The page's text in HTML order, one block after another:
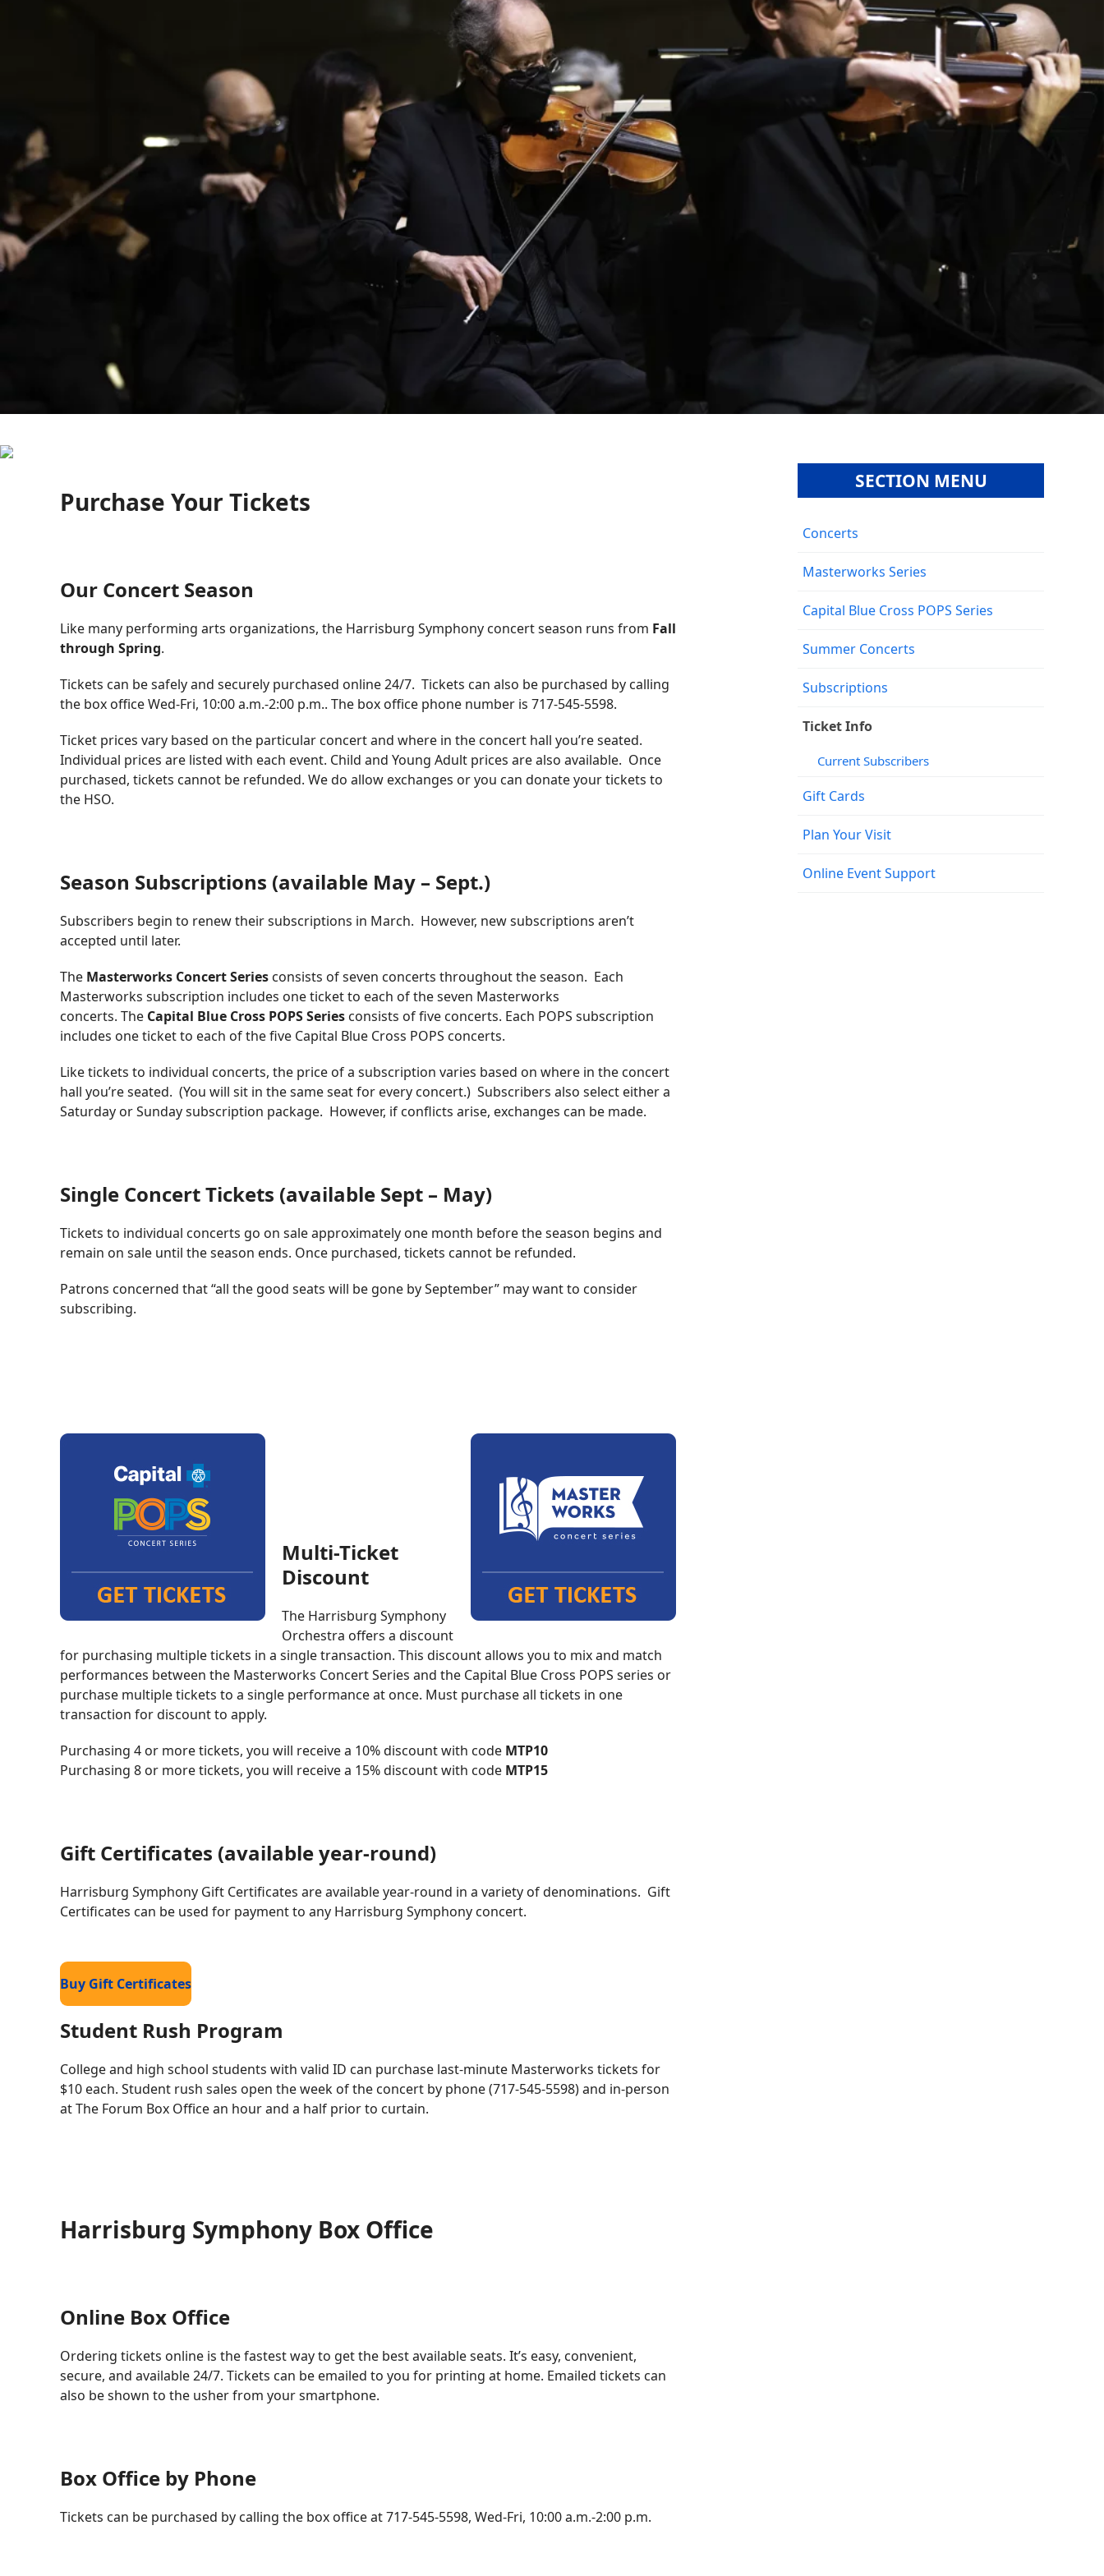
Purchase Your Tickets
Our Concert Season
Like many performing arts organizations, the Harrisburg Symphony concert season runs from Fall
through Spring.
Tickets can be safely and securely purchased online 24/7. Tickets can also be purchased by calling
the box office Wed-Fri, 10:00 a.m.-2:00 p.m.. The box office phone number is 717-545-5598.
Ticket prices vary based on the particular concert and where in the concert hall you’re seated.
Individual prices are listed with each event. Child and Young Adult prices are also available. Once
purchased, tickets cannot be refunded. We do allow exchanges or you can donate your tickets to
the HSO.
Season Subscriptions (available May – Sept.)
Subscribers begin to renew their subscriptions in March. However, new subscriptions aren’t
accepted until later.
The Masterworks Concert Series consists of seven concerts throughout the season. Each
Masterworks subscription includes one ticket to each of the seven Masterworks
concerts. The Capital Blue Cross POPS Series consists of five concerts. Each POPS subscription
includes one ticket to each of the five Capital Blue Cross POPS concerts.
Like tickets to individual concerts, the price of a subscription varies based on where in the concert
hall you’re seated. (You will sit in the same seat for every concert.) Subscribers also select either a
Saturday or Sunday subscription package. However, if conflicts arise, exchanges can be made.
Single Concert Tickets (available Sept – May)
Tickets to individual concerts go on sale approximately one month before the season begins and
remain on sale until the season ends. Once purchased, tickets cannot be refunded.
Patrons concerned that “all the good seats will be gone by September” may want to consider
subscribing.
Multi-Ticket
Discount
The Harrisburg Symphony
Orchestra offers a discount
for purchasing multiple tickets in a single transaction. This discount allows you to mix and match
performances between the Masterworks Concert Series and the Capital Blue Cross POPS series or
purchase multiple tickets to a single performance at once. Must purchase all tickets in one
transaction for discount to apply.
Purchasing 4 or more tickets, you will receive a 10% discount with code MTP10
Purchasing 8 or more tickets, you will receive a 15% discount with code MTP15
Gift Certificates (available year-round)
Harrisburg Symphony Gift Certificates are available year-round in a variety of denominations. Gift
Certificates can be used for payment to any Harrisburg Symphony concert.
Buy Gift Certificates
Student Rush Program
College and high school students with valid ID can purchase last-minute Masterworks tickets for
$10 each. Student rush sales open the week of the concert by phone (717-545-5598) and in-person
at The Forum Box Office an hour and a half prior to curtain.
Harrisburg Symphony Box Office
Online Box Office
Ordering tickets online is the fastest way to get the best available seats. It’s easy, convenient,
secure, and available 24/7. Tickets can be emailed to you for printing at home. Emailed tickets can
also be shown to the usher from your smartphone.
Box Office by Phone
Tickets can be purchased by calling the box office at 717-545-5598, Wed-Fri, 10:00 a.m.-2:00 p.m.
SECTION MENU
Concerts
Masterworks Series
Capital Blue Cross POPS Series
Summer Concerts
Subscriptions
Ticket Info
Current Subscribers
Gift Cards
Plan Your Visit
Online Event Support